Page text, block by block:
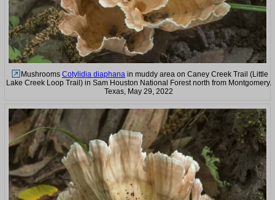
Mushrooms Cotylidia diaphana in muddy area on Caney Creek Trail (Little
Lake Creek Loop Trail) in Sam Houston National Forest north from Montgomery.
Texas, May 29, 2022